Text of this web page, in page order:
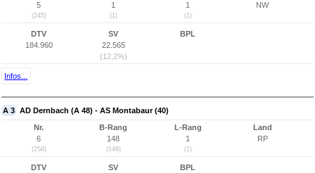
5
(245)
1
(1)
1
(1)
NW
DTV
184.960
SV
22.565
(12,2%)
BPL
Infos...
A 3 AD Dernbach (A 48) - AS Montabaur (40)
Nr.
6
(258)
B-Rang
148
(148)
L-Rang
1
(1)
Land
RP
DTV
SV
BPL